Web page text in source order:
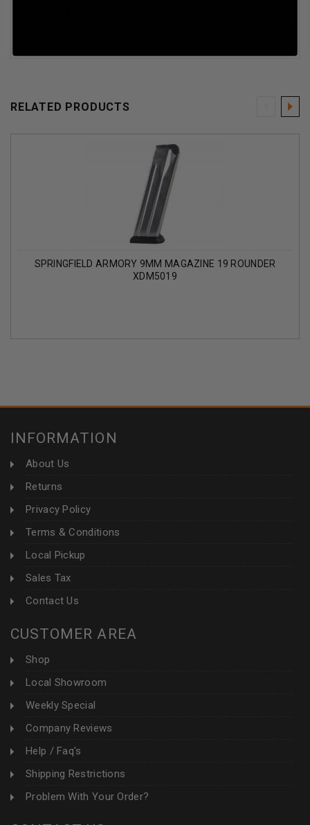
RELATED PRODUCTS
SPRINGFIELD ARMORY 9MM MAGAZINE 19 ROUNDER
XDM5019
INFORMATION
About Us
Returns
Privacy Policy
Terms & Conditions
Local Pickup
Sales Tax
Contact Us
CUSTOMER AREA
Shop
Local Showroom
Weekly Special
Company Reviews
Help / Faq's
Shipping Restrictions
Problem With Your Order?